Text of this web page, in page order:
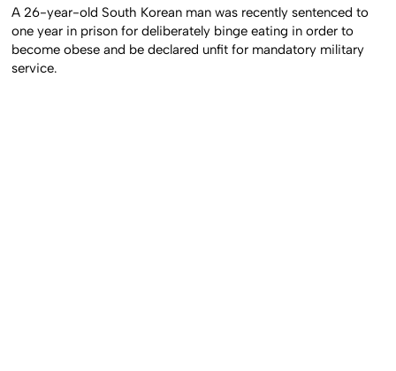
A 26-year-old South Korean man was recently sentenced to
one year in prison for deliberately binge eating in order to
become obese and be declared unfit for mandatory military
service.